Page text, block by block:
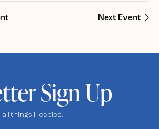
Next Event
Sign Up
all things Hospice.